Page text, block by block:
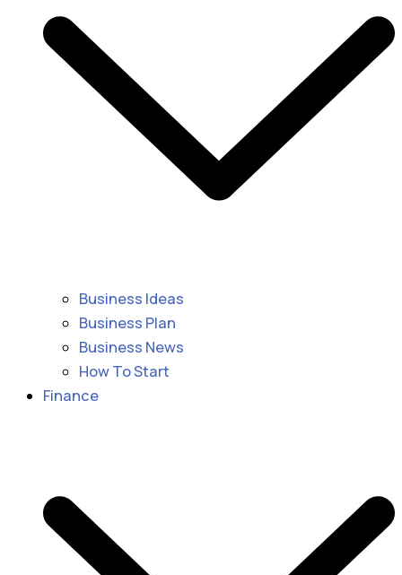
Business Ideas
Business Plan
Business News
How To Start
Finance